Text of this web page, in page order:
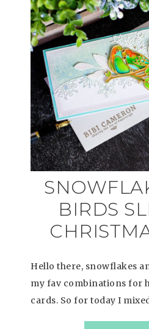
BIRDS
Hello there, snowflakes
my fav combinations for
cards. So for today I